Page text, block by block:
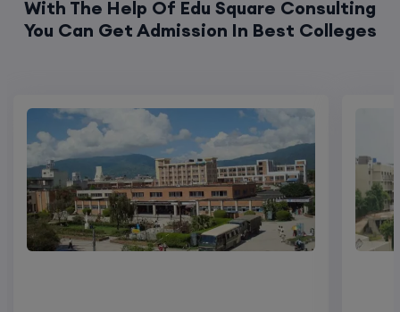
With The Help Of Edu Square Consulting
You Can Get Admission In Best Colleges